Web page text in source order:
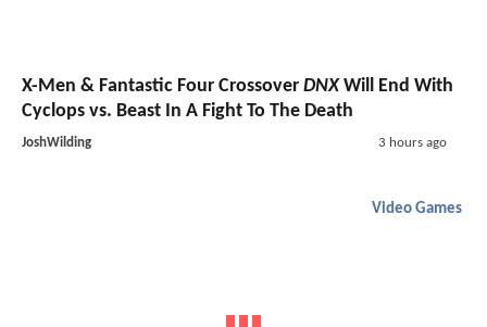
X-Men & Fantastic Four Crossover DNX Will End With
Cyclops vs. Beast In A Fight To The Death
JoshWilding 3 hours ago
Video Games